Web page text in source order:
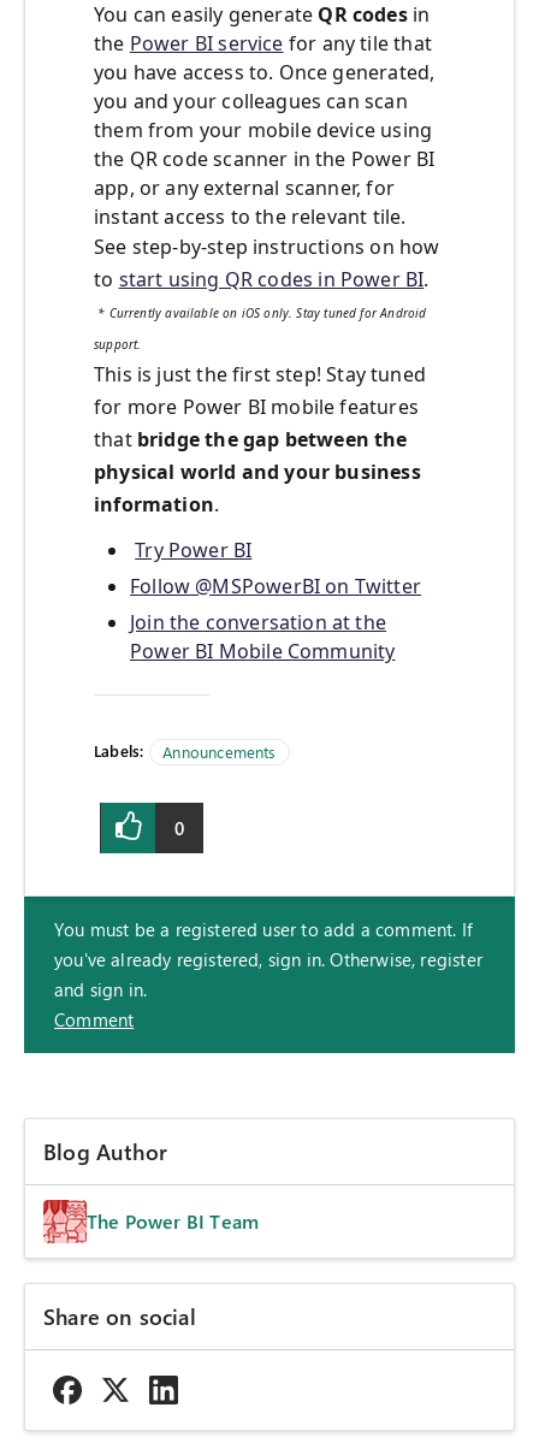
You can easily generate QR codes in
the Power BI service for any tile that
you have access to. Once generated,
you and your colleagues can scan
them from your mobile device using
the QR code scanner in the Power BI
app, or any external scanner, for
instant access to the relevant tile.
See step-by-step instructions on how
to start using QR codes in Power BI.
* Currently available on iOS only. Stay tuned for Android
support.
This is just the first step! Stay tuned
for more Power BI mobile features
that bridge the gap between the
physical world and your business
information.
Try Power BI
Follow @MSPowerBI on Twitter
Join the conversation at the
Power BI Mobile Community
Labels: Announcements
0
You must be a registered user to add a comment. If
you've already registered, sign in. Otherwise, register
and sign in.
Comment
Blog Author
The Power BI Team
Share on social